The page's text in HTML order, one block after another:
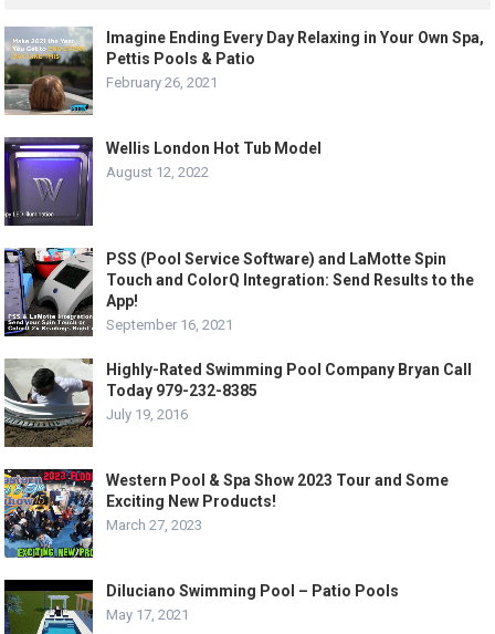
Imagine Ending Every Day Relaxing in Your Own Spa,
Pettis Pools & Patio
February 26, 2021
Wellis London Hot Tub Model
August 12, 2022
PSS (Pool Service Software) and LaMotte Spin
Touch and ColorQ Integration: Send Results to the
App!
September 16, 2021
Highly-Rated Swimming Pool Company Bryan Call
Today 979-232-8385
July 19, 2016
Western Pool & Spa Show 2023 Tour and Some
Exciting New Products!
March 27, 2023
Diluciano Swimming Pool – Patio Pools
May 17, 2021